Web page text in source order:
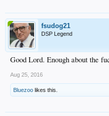
fsudog21
DSP Legend
Good Lord. Enough about the
Aug 25, 2016
Bluezoo likes this.